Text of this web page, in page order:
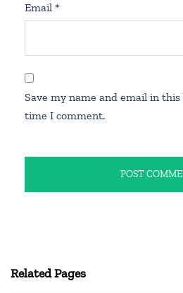
Email *
Save my name and email in
time I comment.
Related Pages